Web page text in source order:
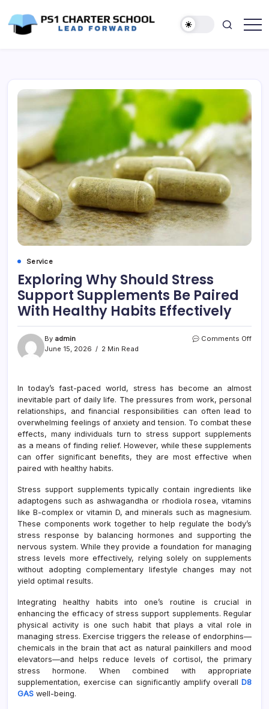
content
Service
Exploring Why Should Stress
Support Supplements Be Paired
With Healthy Habits Effectively
By admin
June 15, 2026
2 Min Read
Comments Offon
In today’s fast-paced world, stress has become an almost
inevitable part of daily life. The pressures from work, personal
relationships, and financial responsibilities can often lead to
overwhelming feelings of anxiety and tension. To combat these
effects, many individuals turn to stress support supplements
as a means of finding relief. However, while these supplements
can offer significant benefits, they are most effective when
paired with healthy habits.
Stress support supplements typically contain ingredients like
adaptogens such as ashwagandha or rhodiola rosea, vitamins
like B-complex or vitamin D, and minerals such as magnesium.
These components work together to help regulate the body’s
stress response by balancing hormones and supporting the
nervous system. While they provide a foundation for managing
stress levels more effectively, relying solely on supplements
without adopting complementary lifestyle changes may not
yield optimal results.
Integrating healthy habits into one’s routine is crucial in
enhancing the efficacy of stress support supplements. Regular
physical activity is one such habit that plays a vital role in
managing stress. Exercise triggers the release of endorphins—
chemicals in the brain that act as natural painkillers and mood
elevators—and helps reduce levels of cortisol, the primary
stress hormone. When combined with appropriate
supplementation, exercise can significantly amplify overall D8
GAS well-being.